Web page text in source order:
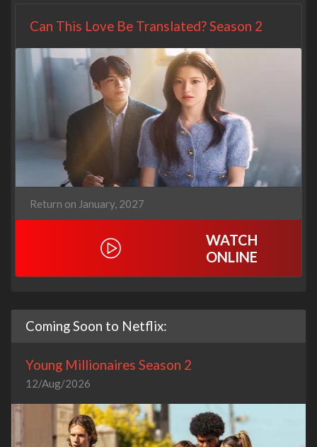
Can This Love Be Translated? Season 2
Return on January, 2027
WATCH
ONLINE
Coming Soon to Netflix:
Young Millionaires Season 2
12/Aug/2026